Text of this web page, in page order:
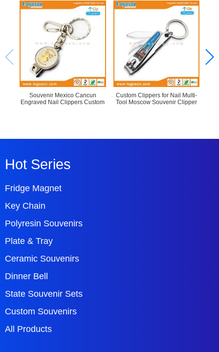
Souvenir Mexico Cancun
Engraved Nail Clippers Custom
Custom Clippers for Nail Multi-
Tool Moscow Souvenir Clipper
Hot Series
Fridge Magnet
Key Chain
Polyresin Souvenirs
Plate & Tray
Ceramic Souvenirs
Dinner Bell
State Souvenir Sets
Custom Souvenirs
All Products